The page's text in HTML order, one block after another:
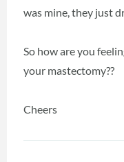
was mine, they just
So how are you
your mastectomy??
Cheers